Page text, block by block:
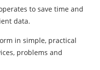
to save time and
data.
in simple, practical
problems and